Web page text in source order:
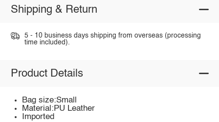
Shipping & Return
5 - 10 business days shipping from overseas (processing
time included).
Product Details
Bag size:Small
Material:PU Leather
Imported